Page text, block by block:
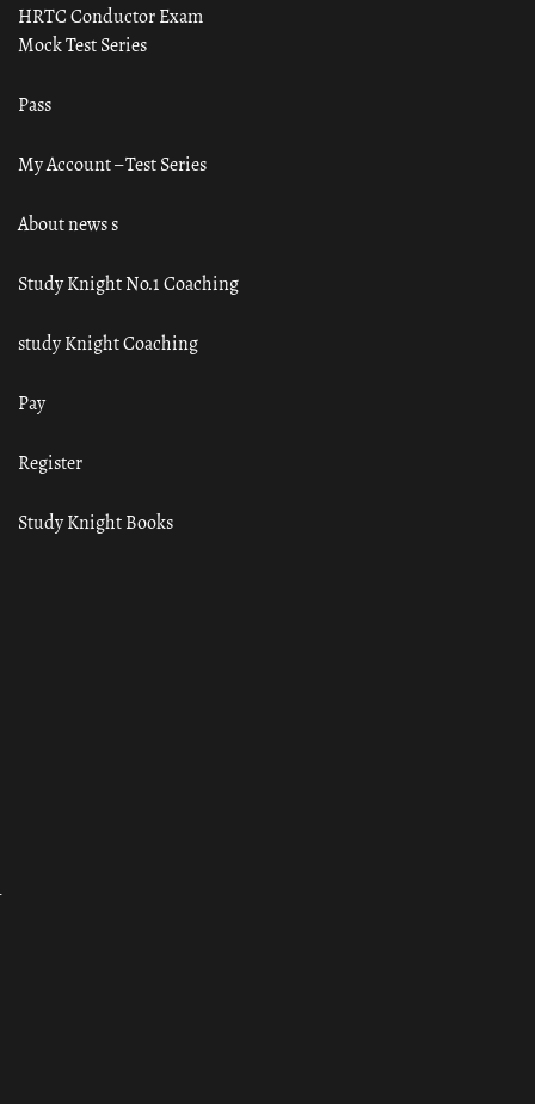
HRTC Conductor Exam
Mock Test Series
Pass
My Account – Test Series
About news s
Study Knight No.1 Coaching
study Knight Coaching
Pay
Register
Study Knight Books